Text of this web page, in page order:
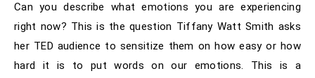
Can you describe what emotions you are experiencing
right now? This is the question Tiffany Watt Smith asks
her TED audience to sensitize them on how easy or how
hard it is to put words on our emotions. This is a